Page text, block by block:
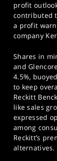
profit
contributed
a profit
company
Shares in
and
4.5%,
to keep
Reckitt
like sales
expressed
among
Reckitt’s
alternatives.